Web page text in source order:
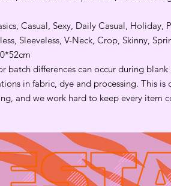
Casual, Sexy, Daily Casual, Holiday,
Sleeveless, V-Neck, Crop, Skinny,
batch differences can occur during
in fabric, dye and processing. This is
and we work hard to keep every item